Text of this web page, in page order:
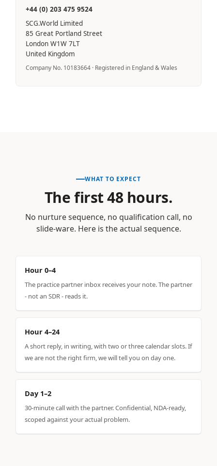
+44 (0) 203 475 9524
SCG.World Limited
85 Great Portland Street
London W1W 7LT
United Kingdom
Company No. 10183664 · Registered in England & Wales
WHAT TO EXPECT
The first 48 hours.
No nurture sequence, no qualification call, no
slide-ware. Here is the actual sequence.
Hour 0–4
The practice partner inbox receives your note. The partner
- not an SDR - reads it.
Hour 4–24
A short reply, in writing, with two or three calendar slots. If
we are not the right firm, we will tell you on day one.
Day 1–2
30-minute call with the partner. Confidential, NDA-ready,
scoped against your actual problem.